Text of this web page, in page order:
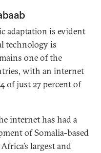
adaptation is evident
technology is
one of the
with an internet
of just 27 percent of
internet has had a
of Somalia-based
largest and